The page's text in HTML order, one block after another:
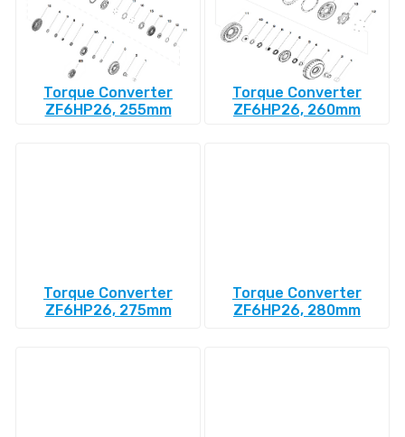
Torque Converter
ZF6HP26, 255mm
Torque Converter
ZF6HP26, 260mm
Torque Converter
ZF6HP26, 275mm
Torque Converter
ZF6HP26, 280mm